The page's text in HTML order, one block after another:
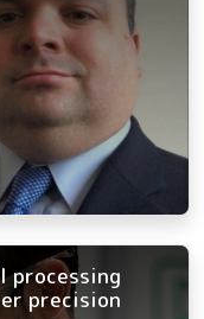
processing
precision